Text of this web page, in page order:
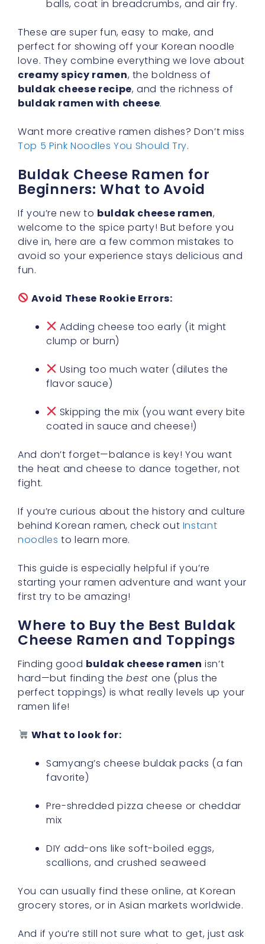
balls, coat in breadcrumbs, and air fry.
These are super fun, easy to make, and
perfect for showing off your Korean noodle
love. They combine everything we love about
creamy spicy ramen, the boldness of
buldak cheese recipe, and the richness of
buldak ramen with cheese.
Want more creative ramen dishes? Don’t miss
Top 5 Pink Noodles You Should Try.
Buldak Cheese Ramen for
Beginners: What to Avoid
If you’re new to buldak cheese ramen,
welcome to the spice party! But before you
dive in, here are a few common mistakes to
avoid so your experience stays delicious and
fun.
Avoid These Rookie Errors:
Adding cheese too early (it might
clump or burn)
Using too much water (dilutes the
flavor sauce)
Skipping the mix (you want every bite
coated in sauce and cheese!)
And don’t forget—balance is key! You want
the heat and cheese to dance together, not
fight.
If you’re curious about the history and culture
behind Korean ramen, check out Instant
noodles to learn more.
This guide is especially helpful if you’re
starting your ramen adventure and want your
first try to be amazing!
Where to Buy the Best Buldak
Cheese Ramen and Toppings
Finding good buldak cheese ramen isn’t
hard—but finding thebest one (plus the
perfect toppings) is what really levels up your
ramen life!
What to look for:
Samyang’s cheese buldak packs (a fan
favorite)
Pre-shredded pizza cheese or cheddar
mix
DIY add-ons like soft-boiled eggs,
scallions, and crushed seaweed
You can usually find these online, at Korean
grocery stores, or in Asian markets worldwide.
And if you’re still not sure what to get, just ask